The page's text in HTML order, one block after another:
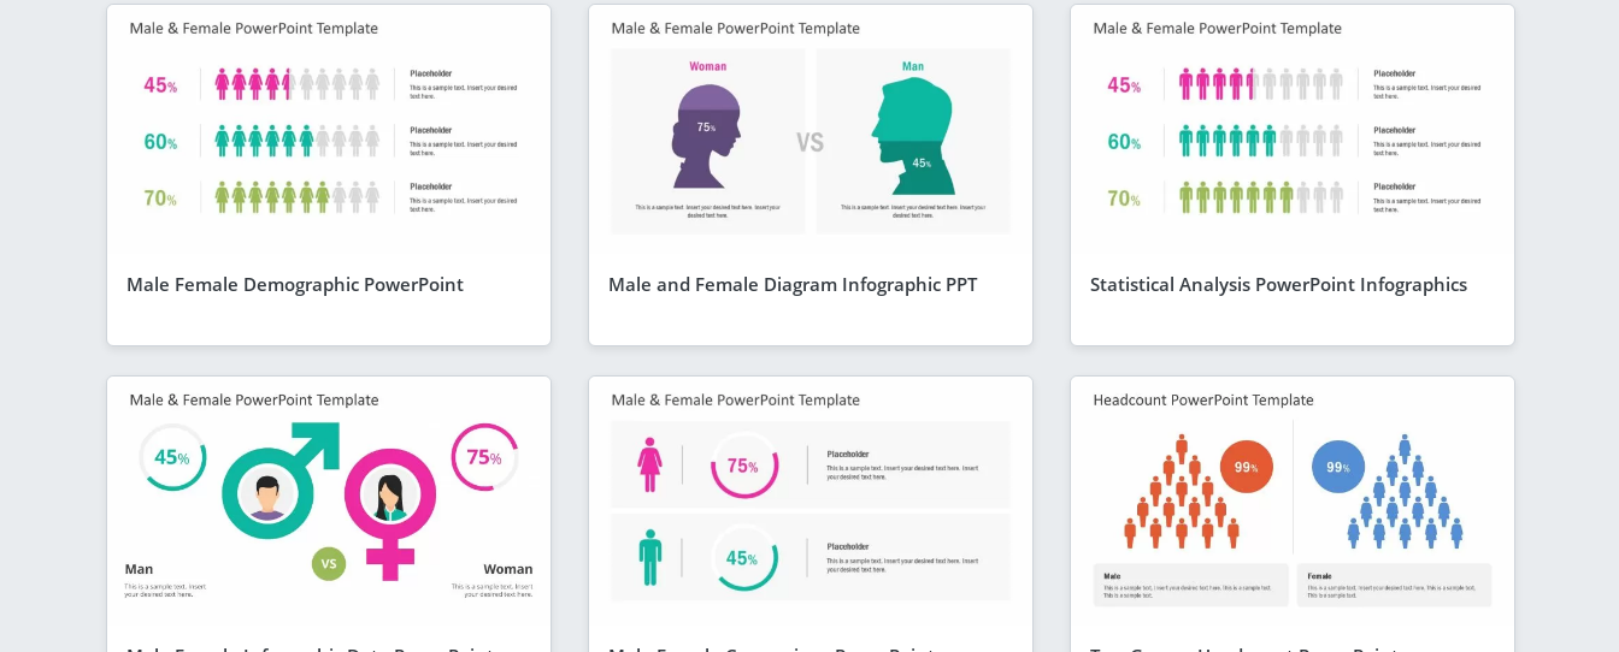
Male Female Demographic PowerPoint Male and Female Diagram Infographic PPT Statistical Analysis PowerPoint Infographics